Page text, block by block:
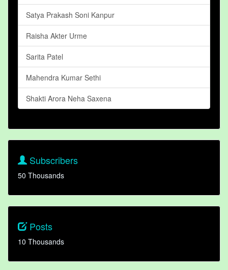
Satya Prakash Soni Kanpur
Raisha Akter Urme
Sarita Patel
Mahendra Kumar Sethi
Shakti Arora Neha Saxena
Subscribers
50 Thousands
Posts
10 Thousands